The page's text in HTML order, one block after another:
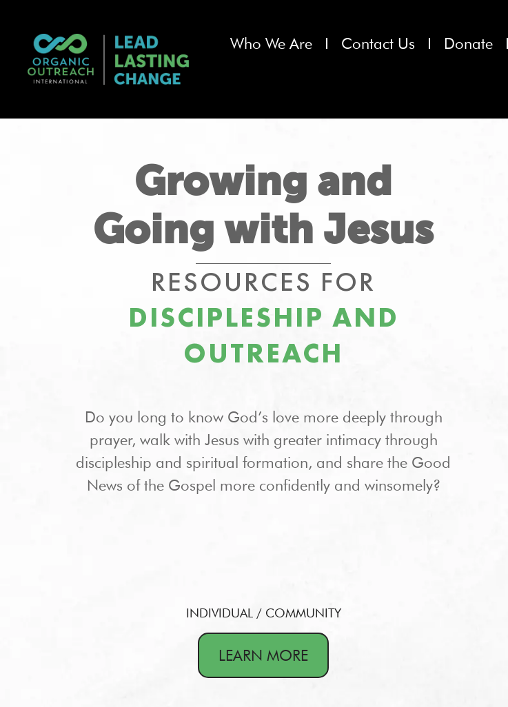
Who We Are Contact Us Donate
Growing and
Going with Jesus
RESOURCES FOR
DISCIPLESHIP AND
OUTREACH
Do you long to know God’s love more deeply through
prayer, walk with Jesus with greater intimacy through
discipleship and spiritual formation, and share the Good
News of the Gospel more confidently and winsomely?
INDIVIDUAL / COMMUNITY
LEARN MORE